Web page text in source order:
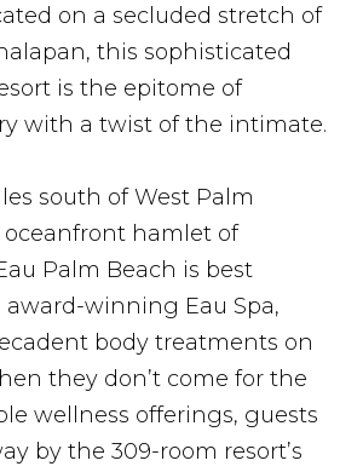
on a secluded stretch of
this sophisticated
is the epitome of
with a twist of the intimate.
south of West Palm
hamlet of
Palm Beach is best
winning Eau Spa,
body treatments on
they don’t come for the
wellness offerings, guests
by the 309-room resort’s